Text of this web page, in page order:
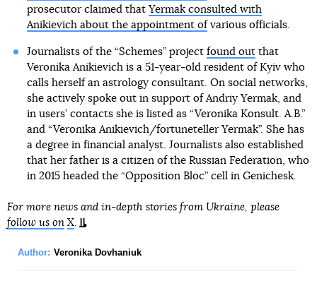
prosecutor claimed that Yermak consulted with
Anikievich about the appointment ofvarious officials.
Journalists of the “Schemes” project found outthat
Veronika Anikievich is a 51-year-old resident of Kyiv who
calls herself an astrology consultant. On social networks,
she actively spoke out in support of Andriy Yermak, and
in users’ contacts she is listed as “Veronika Konsult. A.B.”
and “Veronika Anikievich/fortuneteller Yermak”. She has
a degree in financial analyst. Journalists also established
that her father is a citizen of the Russian Federation, who
in 2015 headed the “Opposition Bloc” cell in Genichesk.
For more news and in-depth stories from Ukraine, please
follow us on X
Author: Veronika Dovhaniuk